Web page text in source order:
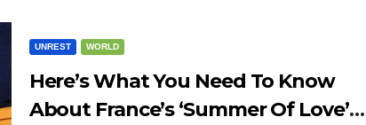
UNREST WORLD
Here’s What You Need To Know
About France’s ‘Summer Of Love’